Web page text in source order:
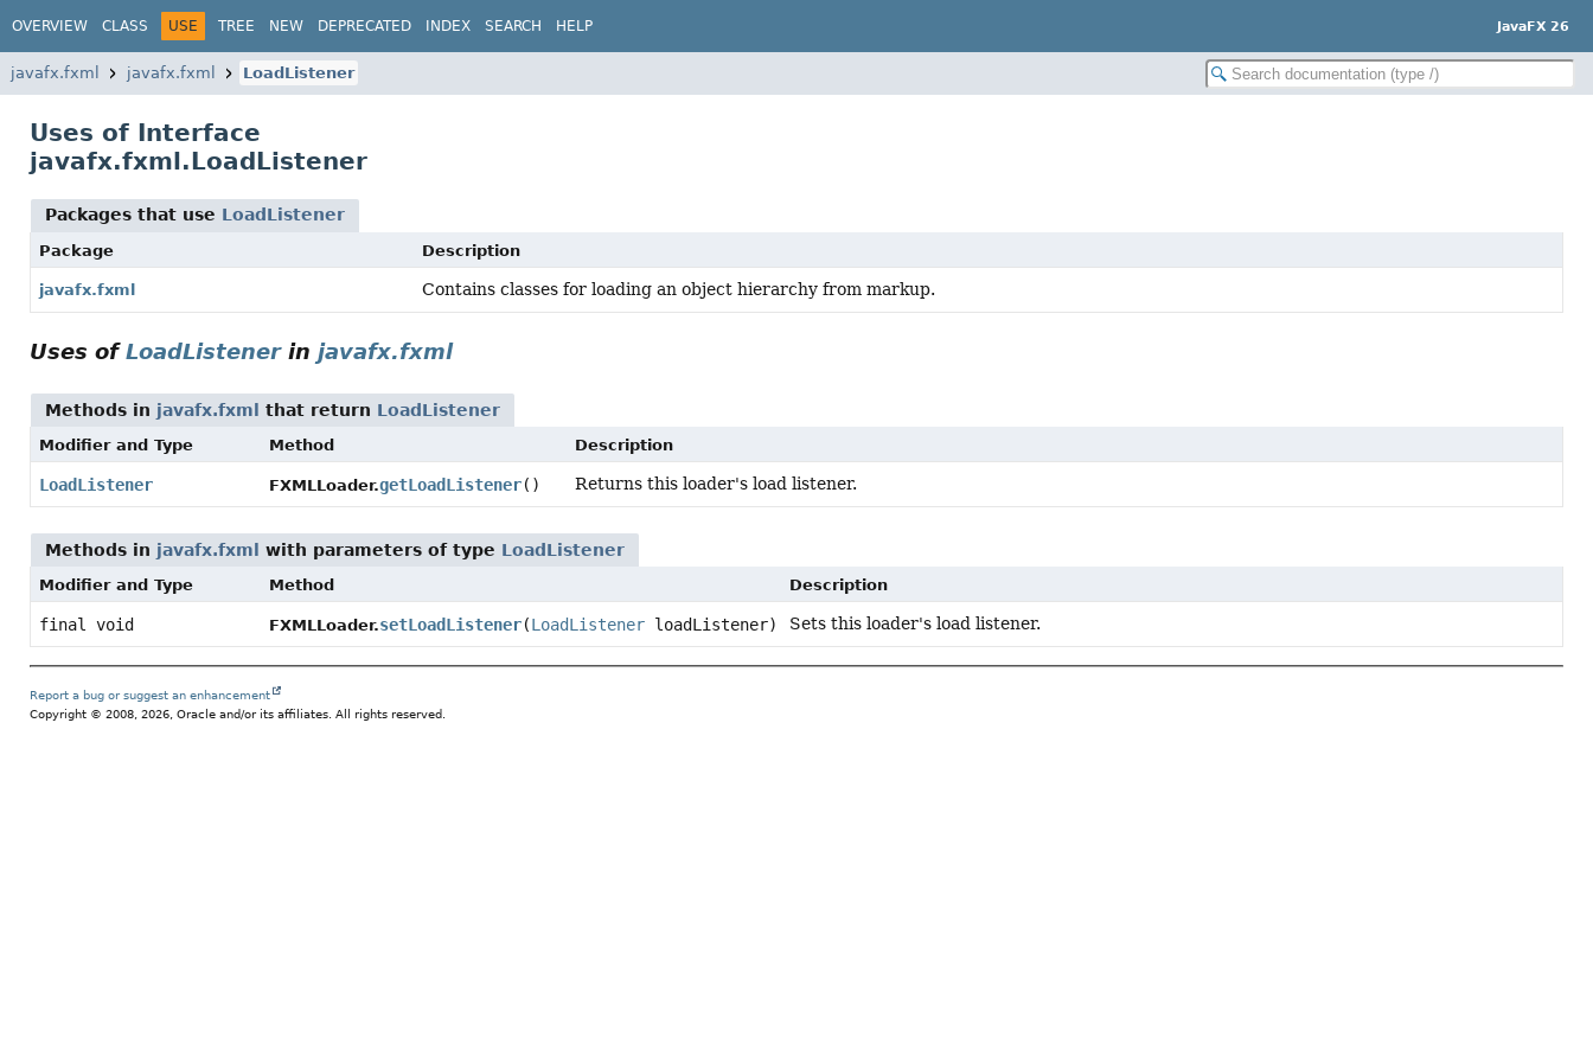
OVERVIEW CLASS USE TREE NEW DEPRECATED INDEX SEARCH HELP JavaFX 26
javafx.fxml javafx.fxml LoadListener
Uses of Interface
javafx.fxml.LoadListener
Packages that use LoadListener
Package Description
javafx.fxml Contains classes for loading an object hierarchy from markup.
Uses ofLoadListenerin javafx.fxml
Methods in javafx.fxml that return LoadListener
Modifier and Type Method Description
LoadListener FXMLLoader.getLoadListener() Returns this loader's load listener.
Methods in javafx.fxml with parameters of type LoadListener
Modifier and Type Method Description
final void FXMLLoader.setLoadListener(LoadListenerloadListener) Sets this loader's load listener.
Report a bug or suggest an enhancement
Copyright © 2008, 2026, Oracle and/or its affiliates. All rights reserved.